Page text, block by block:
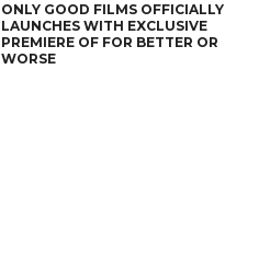
ONLY GOOD FILMS OFFICIALLY
LAUNCHES WITH EXCLUSIVE
PREMIERE OF FOR BETTER OR
WORSE